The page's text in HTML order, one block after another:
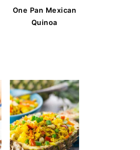
One Pan Mexican
Quinoa